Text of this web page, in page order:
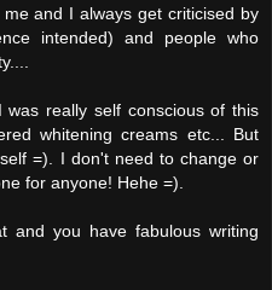
and I always get criticised by
intended) and people who
really self conscious of this
whitening creams etc... But
=). I don't need to change or
for anyone! Hehe =).
and you have fabulous writing